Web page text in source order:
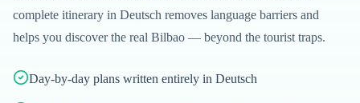
complete itinerary in Deutsch removes language barriers and
helps you discover the real Bilbao — beyond the tourist traps.
Day-by-day plans written entirely in Deutsch